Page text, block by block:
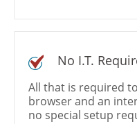
No I.T.
All that is required
browser and an
no special setup